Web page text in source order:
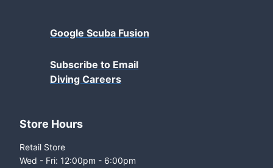
Google Scuba Fusion
Subscribe to Email
Diving Careers
Store Hours
Retail Store
Wed - Fri: 12:00pm - 6:00pm